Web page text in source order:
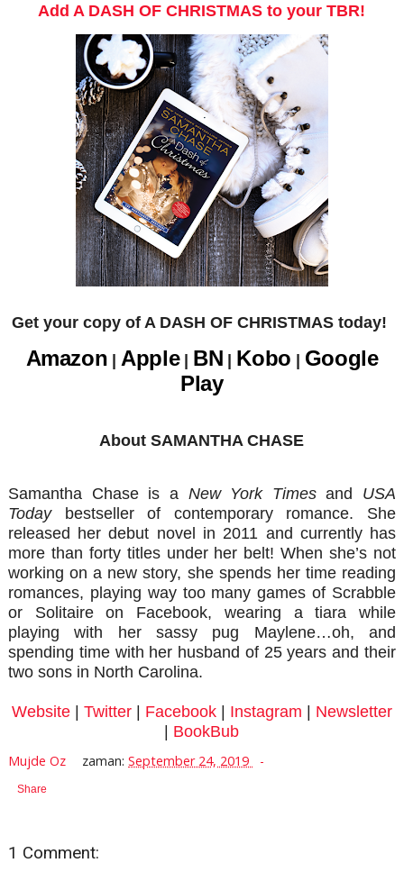
Add A DASH OF CHRISTMAS to your TBR!
Get your copy of A DASH OF CHRISTMAS today!
Amazon | Apple| BN | Kobo | Google
Play
About SAMANTHA CHASE
Samantha Chase is a New York Timesand USA
Todaybestseller of contemporary romance. She
released her debut novel in 2011 and currently has
more than forty titles under her belt! When she’s not
working on a new story, she spends her time reading
romances, playing way too many games of Scrabble
or Solitaire on Facebook, wearing a tiara while
playing with her sassy pug Maylene…oh, and
spending time with her husband of 25 years and their
two sons in North Carolina.
Website| Twitter| Facebook| Instagram | Newsletter
| BookBub
Mujde Oz zaman:September 24, 2019
Share
1 Comment: